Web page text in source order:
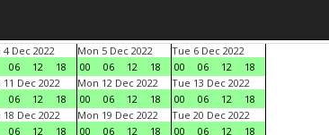
4 Dec 2022
06 12 18
Mon 5 Dec 2022
00
06 12 18
Tue 6 Dec 2022
00
06 12
18
11 Dec 2022
06 12 18
Mon 12 Dec 2022
00
06 12 18
Tue 13 Dec 2022
00
06 12
18
18 Dec 2022
06 12 18
Mon 19 Dec 2022
00
06 12 18
Tue 20 Dec 2022
00
06 12
18